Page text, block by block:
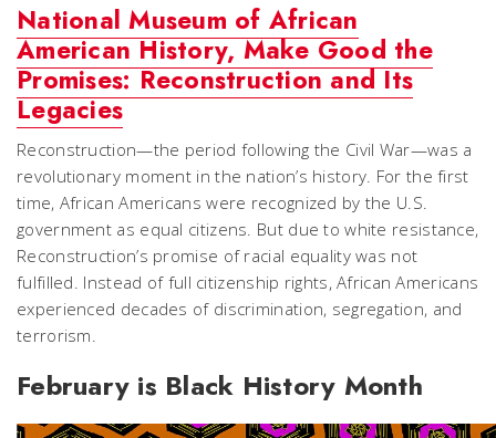
National Museum of African
American History, Make Good the
Promises: Reconstruction and Its
Legacies
Reconstruction—the period following the Civil War—was a
revolutionary moment in the nation’s history. For the first
time, African Americans were recognized by the U.S.
government as equal citizens. But due to white resistance,
Reconstruction’s promise of racial equality was not
fulfilled. Instead of full citizenship rights, African Americans
experienced decades of discrimination, segregation, and
terrorism.
February is Black History Month